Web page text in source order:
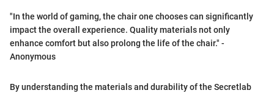
"In the world of gaming, the chair one chooses can significantly
impact the overall experience. Quality materials not only
enhance comfort but also prolong the life of the chair." -
Anonymous
By understanding the materials and durability of the Secretlab